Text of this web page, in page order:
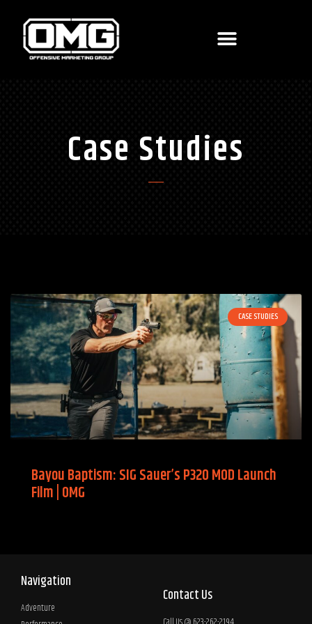
Case Studies
CASE STUDIES
Bayou Baptism: SIG Sauer’s P320 MOD Launch
Film | OMG
Navigation
Adventure
Contact Us